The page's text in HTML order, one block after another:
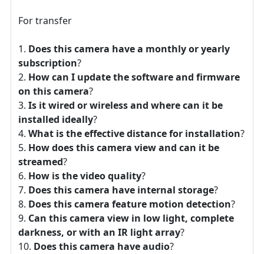
For transfer
Does this camera have a monthly or yearly
subscription?
How can I update the software and firmware
on this camera?
Is it wired or wireless and where can it be
installed ideally?
What is the effective distance for installation?
How does this camera view and can it be
streamed?
How is the video quality?
Does this camera have internal storage?
Does this camera feature motion detection?
Can this camera view in low light, complete
darkness, or with an IR light array?
Does this camera have audio?